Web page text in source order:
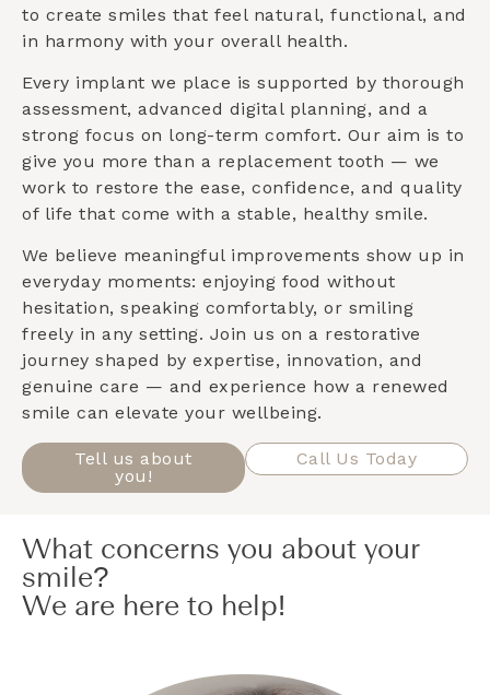
to create smiles that feel natural, functional, and
in harmony with your overall health.
Every implant we place is supported by thorough
assessment, advanced digital planning, and a
strong focus on long-term comfort. Our aim is to
give you more than a replacement tooth — we
work to restore the ease, confidence, and quality
of life that come with a stable, healthy smile.
We believe meaningful improvements show up in
everyday moments: enjoying food without
hesitation, speaking comfortably, or smiling
freely in any setting. Join us on a restorative
journey shaped by expertise, innovation, and
genuine care — and experience how a renewed
smile can elevate your wellbeing.
Tell us about
you!
Call Us Today
What concerns you about your
smile?
We are here to help!